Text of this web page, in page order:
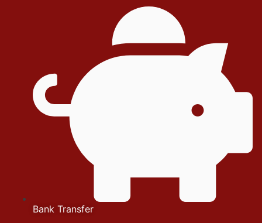
Bank Transfer